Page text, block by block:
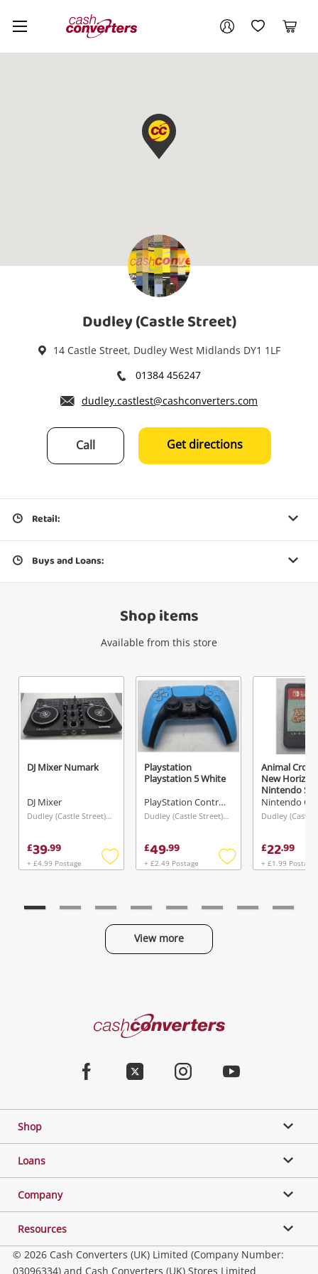
Cash
Converters
Home My AccountMy Wishlist
Cart
Wishlist alerts
Get notified when the price changes or your
watched items sell. Login/register to get
started! You can update your settings anytime
in your Wishlist.
Login / Register
Maybe later
Dudley (Castle Street)
14 Castle Street, Dudley West Midlands DY1 1LF
01384 456247
dudley.castlest@cashconverters.com
Call Get directions
Retail:
Buys and Loans:
Shop items
Available from this store
DJ Mixer Numark
DJ Mixer
Dudley (Castle Street), West Midlands
£39.99
+ £4.99 Postage
Add
Playstation
Playstation 5 White
PlayStation Controller
Dudley (Castle Street), West Midlands
£49.99
+ £2.49 Postage
Add
Animal
New Horizon
Nintendo
£22.99
+ £1.99 Postage
View more
Your account
Cash
Shop
Loans
Company
Resources
© 2026 Cash Converters (UK) Limited (Company Number:
03096334) and Cash Converters (UK) Stores Limited